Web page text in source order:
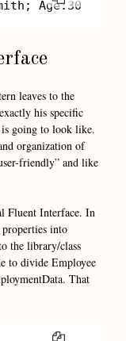
Age:30
leaves to the
his specific
going to look like.
organization of
friendly” and like
Fluent Interface. In
properties into
the library/class
to divide Employee
That